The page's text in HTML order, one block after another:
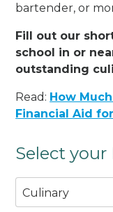
bartender, or
Fill out our
school in or
outstanding
Read: How
Financial Aid
Select your
Culinary